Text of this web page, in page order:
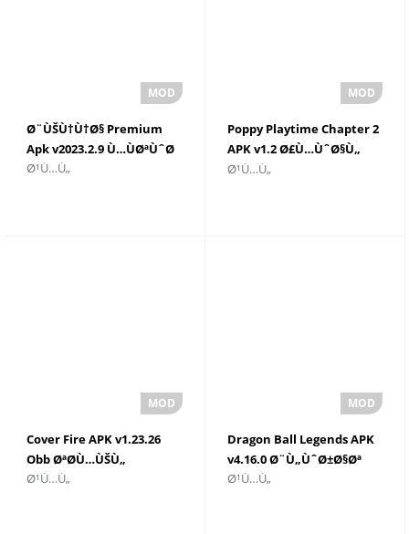
Ø¨ÙŠÙ†Ù†Ø§ Premium
Apk v2023.2.9 Ù…ÙØªÙˆØ­
Ø¹Ù…Ù„
Poppy Playtime Chapter 2
APK v1.2 Ø£Ù…ÙˆØ§Ù„
ØºÙŠØ± Ù…Ø­Ø¯ÙˆØ¯Ø©
Ø¹Ù…Ù„
Cover Fire APK v1.23.26
Obb ØªØ­Ù…ÙŠÙ„
Ø¹Ù…Ù„
Dragon Ball Legends APK
v4.16.0 Ø¨Ù„ÙˆØ±Ø§Øª
ØºÙŠØ± Ù…Ø­Ø¯ÙˆØ¯Ø©
Ø¹Ù…Ù„